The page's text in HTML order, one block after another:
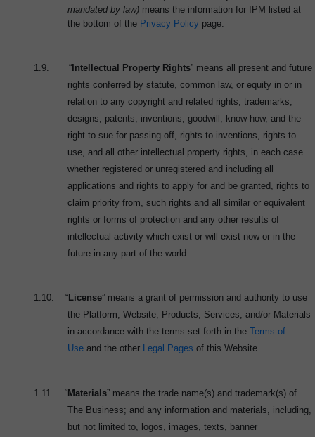
mandated by law) means the information for IPM listed at
the bottom of the Privacy Policy page.
1.9. “ Intellectual Property Rights” means all present and future
rights conferred by statute, common law, or equity in or in
relation to any copyright and related rights, trademarks,
designs, patents, inventions, goodwill, know-how, and the
right to sue for passing off, rights to inventions, rights to
use, and all other intellectual property rights, in each case
whether registered or unregistered and including all
applications and rights to apply for and be granted, rights to
claim priority from, such rights and all similar or equivalent
rights or forms of protection and any other results of
intellectual activity which exist or will exist now or in the
future in any part of the world.
1.10. “ License” means a grant of permission and authority to use
the Platform, Website, Products, Services, and/or Materials
in accordance with the terms set forth in the Terms of
Use and the other Legal Pages of this Website.
1.11. “Materials” means the trade name(s) and trademark(s) of
The Business; and any information and materials, including,
but not limited to, logos, images, texts, banner